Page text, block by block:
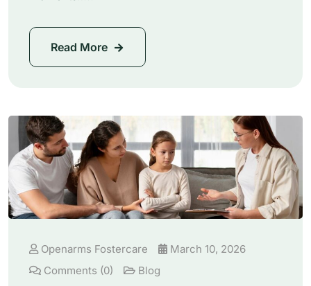
Read More
Openarms Fostercare
March 10, 2026
Comments (0)
Blog